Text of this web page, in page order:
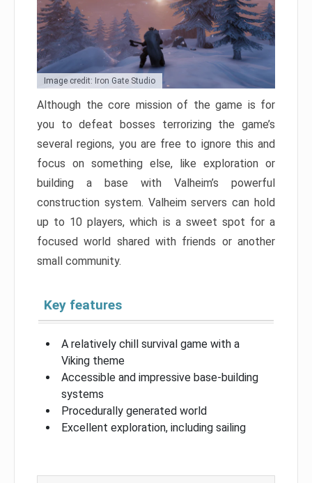
Image credit: Iron Gate Studio
Although the core mission of the game is for
you to defeat bosses terrorizing the game’s
several regions, you are free to ignore this and
focus on something else, like exploration or
building a base with Valheim’s powerful
construction system. Valheim servers can hold
up to 10 players, which is a sweet spot for a
focused world shared with friends or another
small community.
Key features
A relatively chill survival game with a
Viking theme
Accessible and impressive base-building
systems
Procedurally generated world
Excellent exploration, including sailing